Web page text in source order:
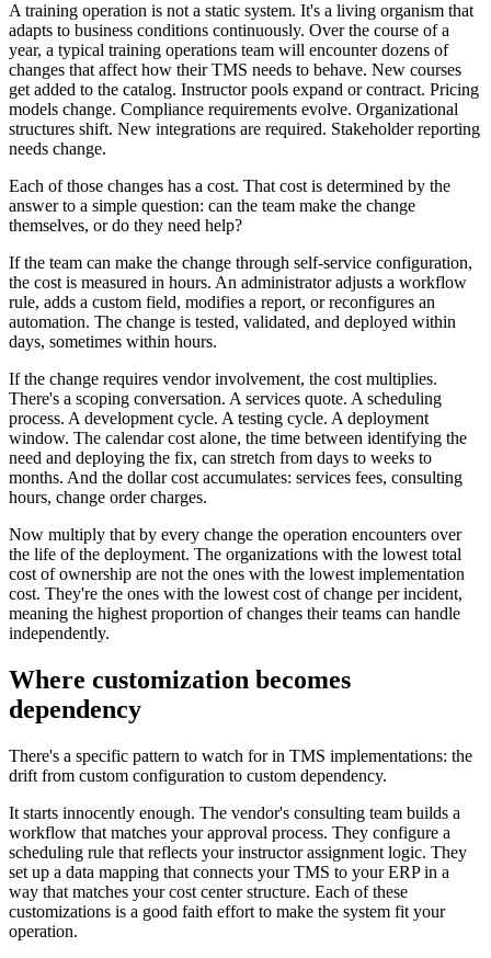
A training operation is not a static system. It's a living organism that
adapts to business conditions continuously. Over the course of a
year, a typical training operations team will encounter dozens of
changes that affect how their TMS needs to behave. New courses
get added to the catalog. Instructor pools expand or contract. Pricing
models change. Compliance requirements evolve. Organizational
structures shift. New integrations are required. Stakeholder reporting
needs change.
Each of those changes has a cost. That cost is determined by the
answer to a simple question: can the team make the change
themselves, or do they need help?
If the team can make the change through self-service configuration,
the cost is measured in hours. An administrator adjusts a workflow
rule, adds a custom field, modifies a report, or reconfigures an
automation. The change is tested, validated, and deployed within
days, sometimes within hours.
If the change requires vendor involvement, the cost multiplies.
There's a scoping conversation. A services quote. A scheduling
process. A development cycle. A testing cycle. A deployment
window. The calendar cost alone, the time between identifying the
need and deploying the fix, can stretch from days to weeks to
months. And the dollar cost accumulates: services fees, consulting
hours, change order charges.
Now multiply that by every change the operation encounters over
the life of the deployment. The organizations with the lowest total
cost of ownership are not the ones with the lowest implementation
cost. They're the ones with the lowest cost of change per incident,
meaning the highest proportion of changes their teams can handle
independently.
Where customization becomes
dependency
There's a specific pattern to watch for in TMS implementations: the
drift from custom configuration to custom dependency.
It starts innocently enough. The vendor's consulting team builds a
workflow that matches your approval process. They configure a
scheduling rule that reflects your instructor assignment logic. They
set up a data mapping that connects your TMS to your ERP in a
way that matches your cost center structure. Each of these
customizations is a good faith effort to make the system fit your
operation.